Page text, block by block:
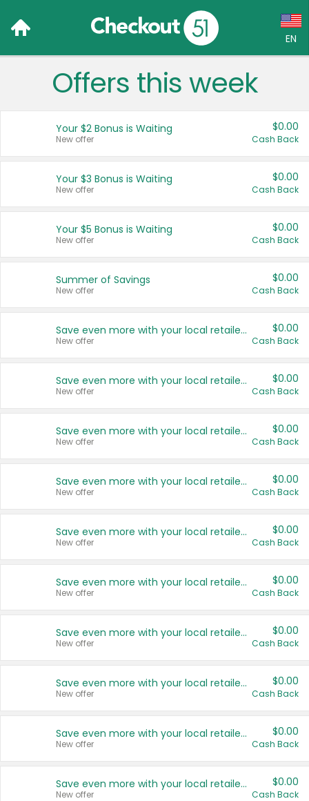
EN
Language:
Français (CA)
United States
Offers this week
Your $2 Bonus is Waiting
New offer
$0.00
Cash Back
Your $3 Bonus is Waiting
New offer
$0.00
Cash Back
Your $5 Bonus is Waiting
New offer
$0.00
Cash Back
Summer of Savings
New offer
$0.00
Cash Back
Save even more with your local retailers
New offer
$0.00
Cash Back
Save even more with your local retailers
New offer
$0.00
Cash Back
Save even more with your local retailers
New offer
$0.00
Cash Back
Save even more with your local retailers
New offer
$0.00
Cash Back
Save even more with your local retailers
New offer
$0.00
Cash Back
Save even more with your local retailers
New offer
$0.00
Cash Back
Save even more with your local retailers
New offer
$0.00
Cash Back
Save even more with your local retailers
New offer
$0.00
Cash Back
Save even more with your local retailers
New offer
$0.00
Cash Back
Save even more with your local retailers
New offer
$0.00
Cash Back